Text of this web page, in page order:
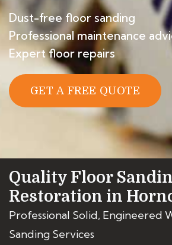
Dust-free floor sanding
Professional maintenance
Expert floor repairs
GET A FREE QUOTE
Quality Floor
Restoration in
Professional Solid, Engineered
Sanding Services